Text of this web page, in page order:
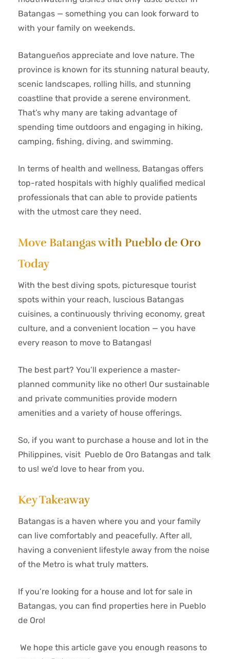
Batangas — something you can look forward to
with your family on weekends.
Batangueños appreciate and love nature. The
province is known for its stunning natural beauty,
scenic landscapes, rolling hills, and stunning
coastline that provide a serene environment.
That’s why many are taking advantage of
spending time outdoors and engaging in hiking,
camping, fishing, diving, and swimming.
In terms of health and wellness, Batangas offers
top-rated hospitals with highly qualified medical
professionals that can able to provide patients
with the utmost care they need.
Move Batangas with Pueblo de Oro
Today
With the best diving spots, picturesque tourist
spots within your reach, luscious Batangas
cuisines, a continuously thriving economy, great
culture, and a convenient location — you have
every reason to move to Batangas!
The best part? You’ll experience a master-
planned community like no other! Our sustainable
and private communities provide modern
amenities and a variety of house offerings.
So, if you want to purchase a house and lot in the
Philippines, visit Pueblo de Oro Batangas and talk
to us! we’d love to hear from you.
Key Takeaway
Batangas is a haven where you and your family
can live comfortably and peacefully. After all,
having a convenient lifestyle away from the noise
of the Metro is what truly matters.
If you’re looking for a house and lot for sale in
Batangas, you can find properties here in Pueblo
de Oro!
We hope this article gave you enough reasons to